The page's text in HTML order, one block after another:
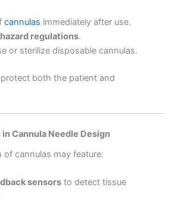
cannulas immediately after use.
regulations.
or sterilize disposable cannulas.
both the patient and
Cannula Needle Design
of cannulas may feature:
sensorsto detect tissue